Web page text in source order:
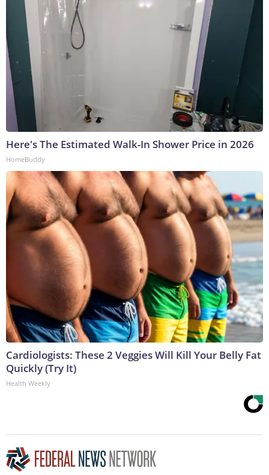
Here's The Estimated Walk-In Shower Price in 2026
HomeBuddy
Cardiologists: These 2 Veggies Will Kill Your Belly Fat
Quickly (Try It)
Health Weekly